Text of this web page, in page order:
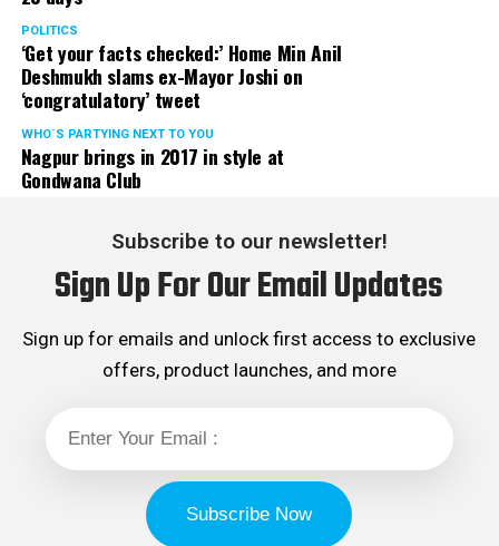
POLITICS
‘Get your facts checked:’ Home Min Anil
Deshmukh slams ex-Mayor Joshi on
‘congratulatory’ tweet
WHO´S PARTYING NEXT TO YOU
Nagpur brings in 2017 in style at
Gondwana Club
Subscribe to our newsletter!
Sign Up For Our Email Updates
Sign up for emails and unlock first access to exclusive
offers, product launches, and more